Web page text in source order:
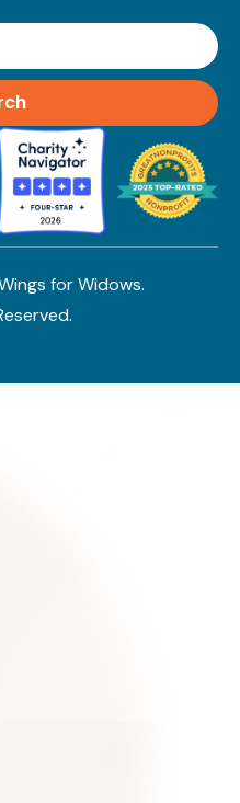
for Widows.